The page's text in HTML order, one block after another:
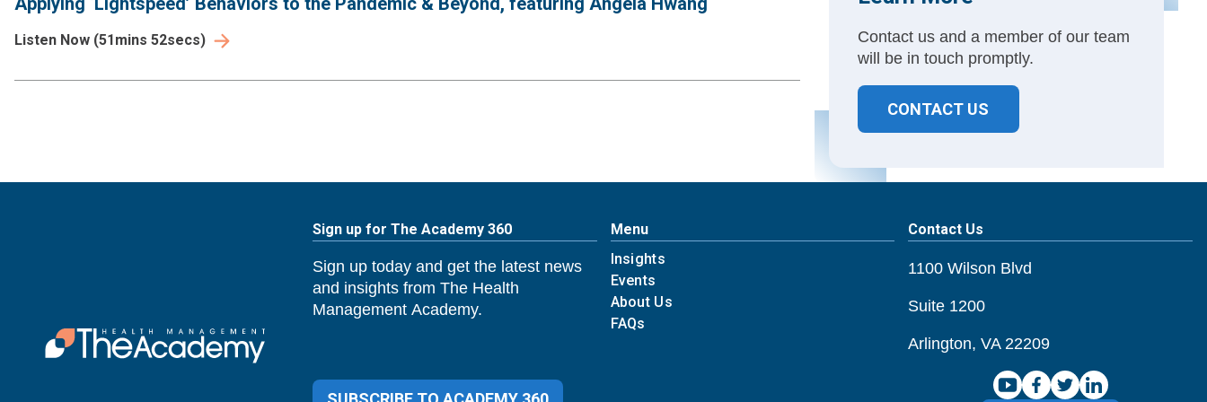
Listen Now (51mins 52secs)
Contact us and a member of our team
will be in touch promptly.
CONTACT US
Sign up for The Academy 360
Sign up today and get the latest news
and insights from The Health
Management Academy.
Menu
Insights
Events
About Us
FAQs
Contact Us
1100 Wilson Blvd
Suite 1200
Arlington, VA 22209